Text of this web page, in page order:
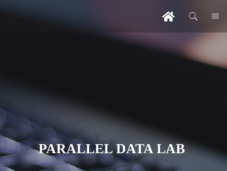
PARALLEL DATA LAB